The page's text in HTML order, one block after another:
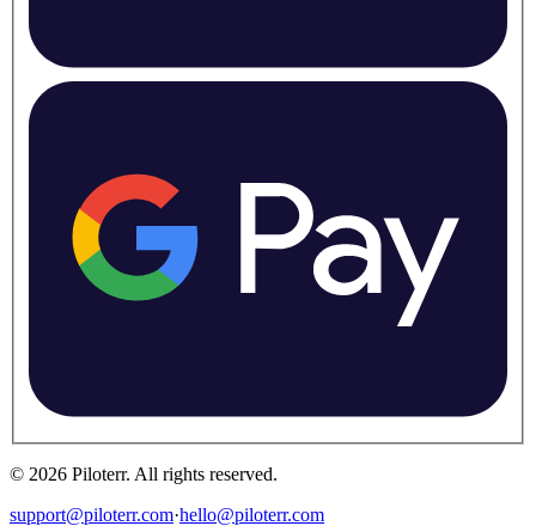
© 2026 Piloterr. All rights reserved.
support@piloterr.com·hello@piloterr.com